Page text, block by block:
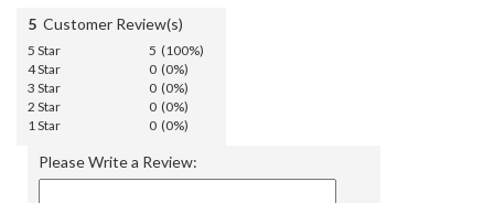
5 Customer Review(s)
5 Star
5 (100%)
4 Star
0 (0%)
3 Star
0 (0%)
2 Star
0 (0%)
1 Star
0 (0%)
Please Write a Review: